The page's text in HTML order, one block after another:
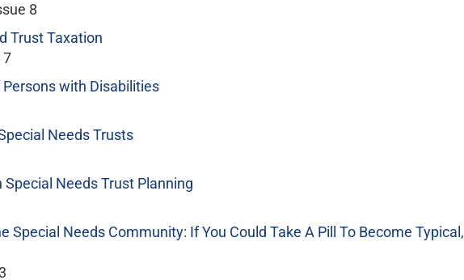
8
Trust Taxation
7
with Disabilities
Needs Trusts
Needs Trust Planning
Special Needs Community: If You Could Take A Pill To Become Typical,